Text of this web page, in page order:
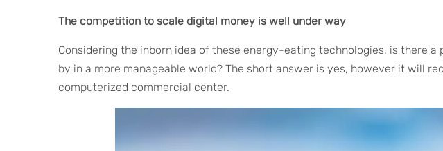
The competition to scale digital money is well under way
Considering the inborn idea of these energy-eating technologies, is there
by in a more manageable world? The short answer is yes, however it will
computerized commercial center.